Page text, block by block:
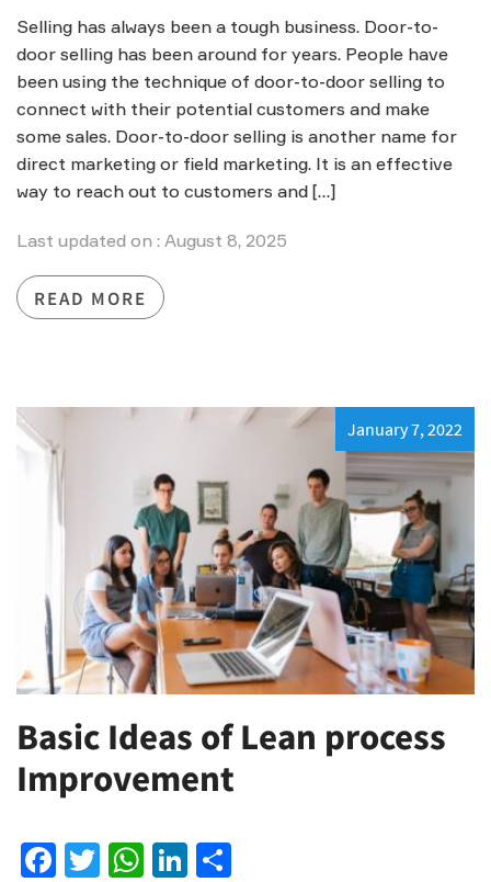
Selling has always been a tough business. Door-to-
door selling has been around for years. People have
been using the technique of door-to-door selling to
connect with their potential customers and make
some sales. Door-to-door selling is another name for
direct marketing or field marketing. It is an effective
way to reach out to customers and […]
Last updated on : August 8, 2025
READ MORE
January 7, 2022
Basic Ideas of Lean process
Improvement
Facebook
Twitter
WhatsApp
LinkedIn